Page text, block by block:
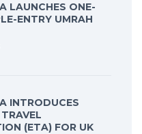
LAUNCHES ONE-
ENTRY UMRAH
INTRODUCES
(ETA) FOR UK